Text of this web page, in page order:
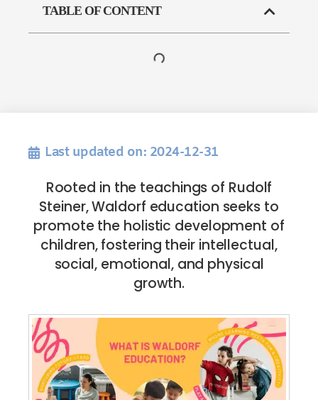
TABLE OF CONTENT
Last updated on: 2024-12-31
Rooted in the teachings of Rudolf
Steiner, Waldorf education seeks to
promote the holistic development of
children, fostering their intellectual,
social, emotional, and physical
growth.